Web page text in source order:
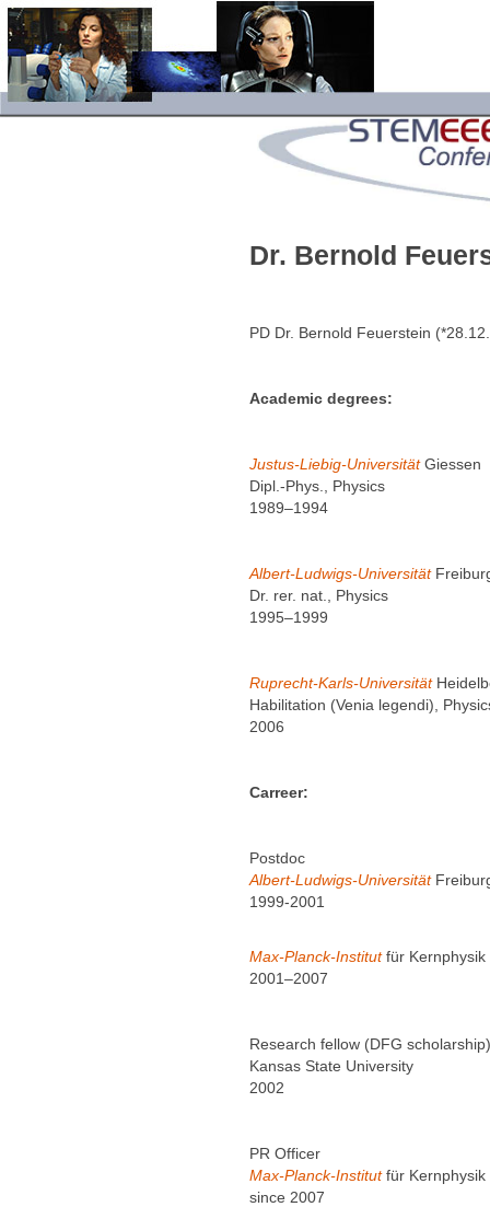
Dr. Bernold
PD Dr. Bernold Feuerstein
Academic degrees:
Justus-Liebig-UniversitätGiessen
Dipl.-Phys., Physics
1989–1994
Albert-Ludwigs-Universität
Dr. rer. nat., Physics
1995–1999
Ruprecht-Karls-Universität
Habilitation (Venia legendi),
2006
Carreer:
Postdoc
Albert-Ludwigs-Universität
1999-2001
Max-Planck-Institutfür Kernphysik
2001–2007
Research fellow (DFG scholarship)
Kansas State University
2002
PR Officer
Max-Planck-Institutfür Kernphysik
since 2007